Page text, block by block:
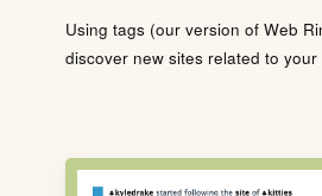
Using tags (our version of Web
discover new sites related to your